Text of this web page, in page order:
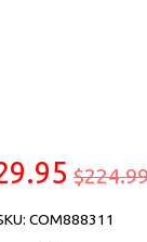
COM888311